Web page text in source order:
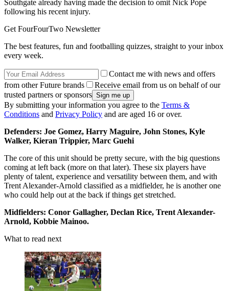
Southgate already having made the decision to omit Nick Pope
following his recent injury.
Get FourFourTwo Newsletter
The best features, fun and footballing quizzes, straight to your inbox
every week.
Contact me with news and offers
from other Future brands
Receive email from us on behalf of our
trusted partners or sponsors
By submitting your information you agree to the Terms &
Conditions and Privacy Policy and are aged 16 or over.
Defenders: Joe Gomez, Harry Maguire, John Stones, Kyle
Walker, Kieran Trippier, Marc Guehi
The core of this unit should be pretty secure, with the big questions
coming at left back (more on that later). These six players have
plenty of talent, experience and versatility between them, and with
Trent Alexander-Arnold classified as a midfielder, he is another one
who could help out at the back if things get stretched.
Midfielders: Conor Gallagher, Declan Rice, Trent Alexander-
Arnold, Kobbie Mainoo.
What to read next